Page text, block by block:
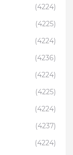
(4224)
(4225)
(4224)
(4236)
(4224)
(4225)
(4224)
(4237)
(4224)